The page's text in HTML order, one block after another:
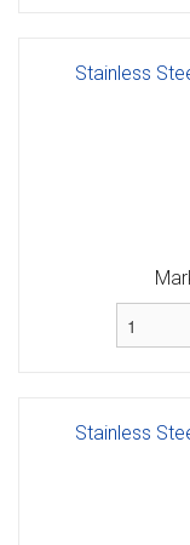
Stainless
Stainless